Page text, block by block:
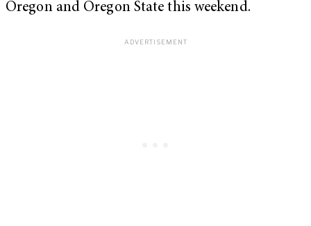
Oregon and Oregon State this weekend.